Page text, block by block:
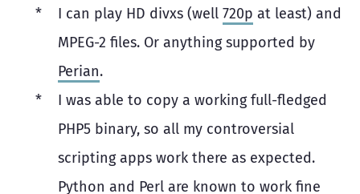
I can play HD divxs (well 720p at least) and
MPEG-2 files. Or anything supported by
Perian.
I was able to copy a working full-fledged
PHP5 binary, so all my controversial
scripting apps work there as expected.
Python and Perl are known to work fine